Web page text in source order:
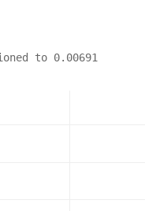
to 0.00691